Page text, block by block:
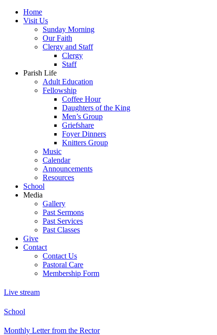
Home
Visit Us
Sunday Morning
Our Faith
Clergy and Staff
Clergy
Staff
Parish Life
Adult Education
Fellowship
Coffee Hour
Daughters of the King
Men’s Group
Griefshare
Foyer Dinners
Knitters Group
Music
Calendar
Announcements
Resources
School
Media
Gallery
Past Sermons
Past Services
Past Classes
Give
Contact
Contact Us
Pastoral Care
Membership Form
Live stream
School
Monthly Letter from the Rector